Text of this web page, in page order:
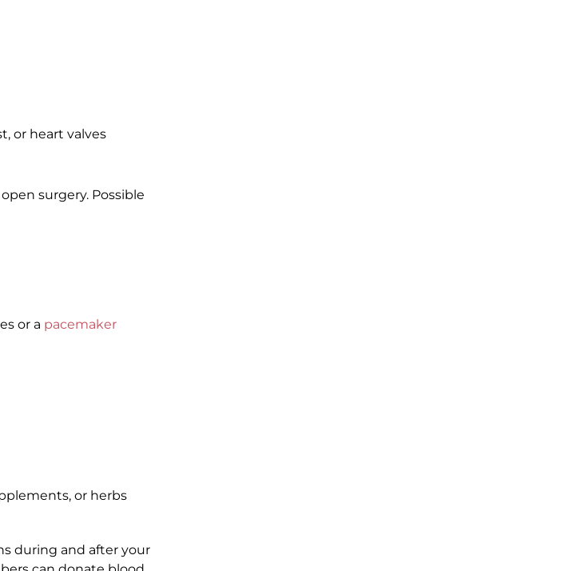
or heart valves
surgery. Possible
or a pacemaker
or herbs
during and after your